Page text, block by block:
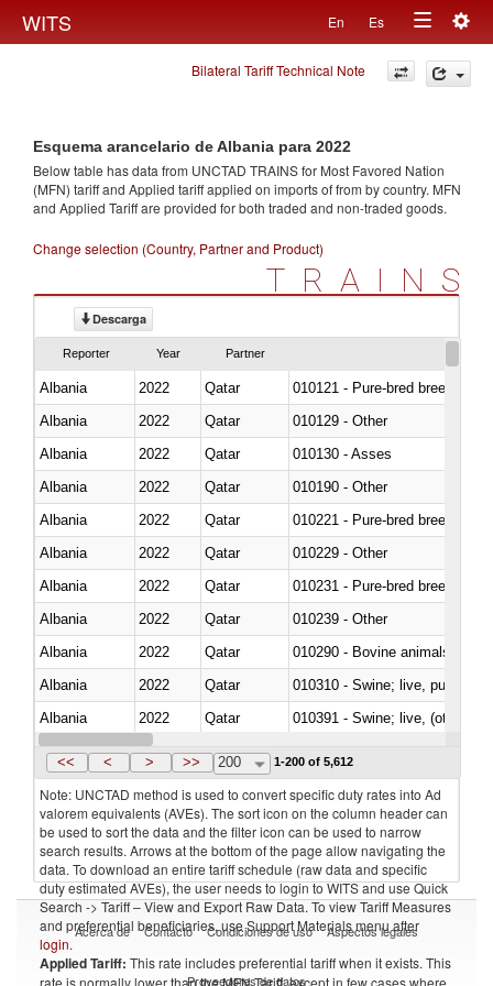
WITS En Es
Toggle
navigation
Bilateral Tariff Technical Note
Esquema arancelario de Albania para 2022
Below table has data from UNCTAD TRAINS for Most Favored Nation
(MFN) tariff and Applied tariff applied on imports offrom by country. MFN
and Applied Tariff are provided for both traded and non-traded goods.
Change selection (Country, Partner and Product)
TRAINS
Descarga
Reporter Year Partner
Albania 2022 Qatar
010121 - Pure-bred breeding
Albania
2022 Qatar
010129 - Other
Albania
2022 Qatar
010130 - Asses
Albania
2022 Qatar
010190 - Other
Albania
2022 Qatar
010221 - Pure-bred breeding
Albania
2022 Qatar
010229 - Other
Albania
2022 Qatar
010231 - Pure-bred breeding
Albania
2022 Qatar
010239 - Other
Albania
2022 Qatar
010290 - Bovine animals; live,
Albania
2022 Qatar
010310 - Swine; live, pure-
Albania
2022 Qatar
010391 - Swine; live, (other
Albania
2022 Qatar
<< < > >> 200 1-200 of 5,612
Note: UNCTAD method is used to convert specific duty rates into Ad
valorem equivalents (AVEs). The sort icon on the column header can
be used to sort the data and the filter icon can be used to narrow
search results. Arrows at the bottom of the page allow navigating the
data. To download an entire tariff schedule (raw data and specific
duty estimated AVEs), the user needs to login to WITS and use Quick
Search -> Tariff – View and Export Raw Data. To view Tariff Measures
and preferential beneficiaries, use Support Materials menu after
login.
Applied Tariff: This rate includes preferential tariff when it exists. This
rate is normally lower than the MFN Tariff, except in few cases where
Acerca de Contacto Condiciones de uso Aspectos legales
Proveedores de datos